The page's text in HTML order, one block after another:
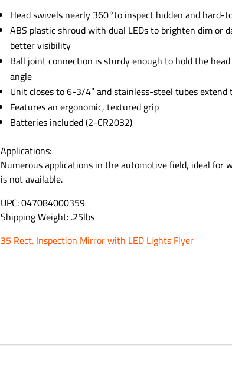
Head swivels nearly 360°to inspect hidden and hard-
ABS plastic shroud with dual LEDs to brighten dim or
better visibility
Ball joint connection is sturdy enough to hold the
angle
Unit closes to 6-3/4″ and stainless-steel tubes extend
Features an ergonomic, textured grip
Batteries included (2-CR2032)
Applications:
Numerous applications in the automotive field, ideal for
is not available.
UPC: 047084000359
Shipping Weight: .25lbs
35 Rect. Inspection Mirror with LED Lights Flyer